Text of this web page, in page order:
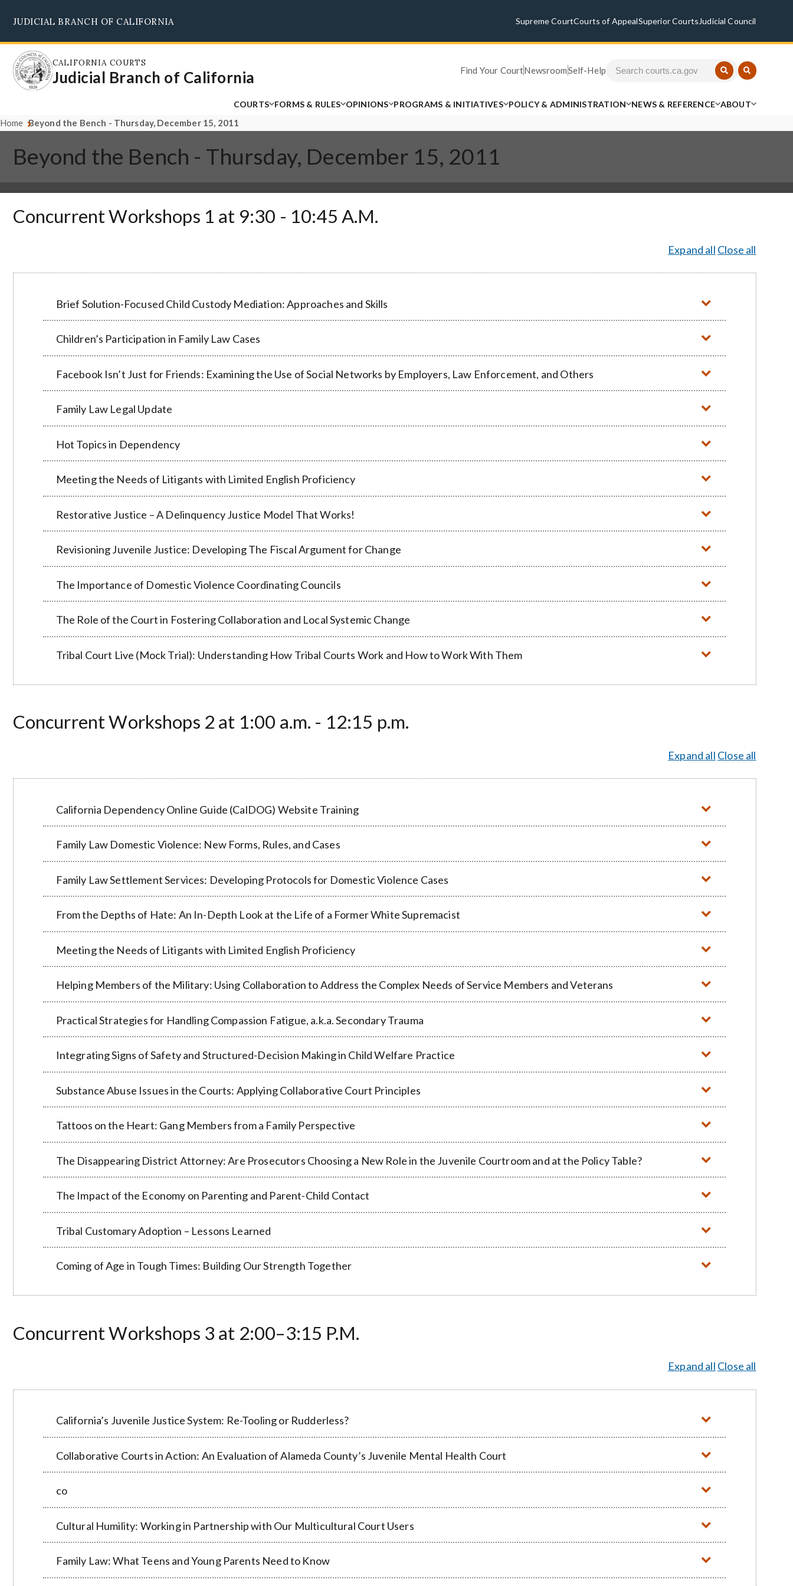
main
content
JUDICIAL BRANCH OF CALIFORNIA Supreme CourtCourts of AppealSuperior Courts Judicial Council
CALIFORNIA COURTS
Judicial Branch of California Find Your CourtNewsroomSelf-Help
COURTS FORMS & RULES OPINIONS PROGRAMS & INITIATIVES POLICY & ADMINISTRATION NEWS & REFERENCE ABOUT
Home Beyond the Bench - Thursday, December 15, 2011
Beyond the Bench - Thursday, December 15, 2011
Concurrent Workshops 1 at 9:30 - 10:45 A.M.
Expand all Close all
Brief Solution-Focused Child Custody Mediation: Approaches and Skills
Children’s Participation in Family Law Cases
Facebook Isn’t Just for Friends: Examining the Use of Social Networks by Employers, Law Enforcement, and Others
Family Law Legal Update
Hot Topics in Dependency
Meeting the Needs of Litigants with Limited English Proficiency
Restorative Justice – A Delinquency Justice Model That Works!
Revisioning Juvenile Justice: Developing The Fiscal Argument for Change
The Importance of Domestic Violence Coordinating Councils
The Role of the Court in Fostering Collaboration and Local Systemic Change
Tribal Court Live (Mock Trial): Understanding How Tribal Courts Work and How to Work With Them
Concurrent Workshops 2 at 1:00 a.m. - 12:15 p.m.
Expand all Close all
California Dependency Online Guide (CalDOG) Website Training
Family Law Domestic Violence: New Forms, Rules, and Cases
Family Law Settlement Services: Developing Protocols for Domestic Violence Cases
From the Depths of Hate: An In-Depth Look at the Life of a Former White Supremacist
Meeting the Needs of Litigants with Limited English Proficiency
Helping Members of the Military: Using Collaboration to Address the Complex Needs of Service Members and Veterans
Practical Strategies for Handling Compassion Fatigue, a.k.a. Secondary Trauma
Integrating Signs of Safety and Structured-Decision Making in Child Welfare Practice
Substance Abuse Issues in the Courts: Applying Collaborative Court Principles
Tattoos on the Heart: Gang Members from a Family Perspective
The Disappearing District Attorney: Are Prosecutors Choosing a New Role in the Juvenile Courtroom and at the Policy Table?
The Impact of the Economy on Parenting and Parent-Child Contact
Tribal Customary Adoption – Lessons Learned
Coming of Age in Tough Times: Building Our Strength Together
Concurrent Workshops 3 at 2:00–3:15 P.M.
Expand all Close all
California’s Juvenile Justice System: Re-Tooling or Rudderless?
Collaborative Courts in Action: An Evaluation of Alameda County’s Juvenile Mental Health Court
co
Cultural Humility: Working in Partnership with Our Multicultural Court Users
Family Law: What Teens and Young Parents Need to Know